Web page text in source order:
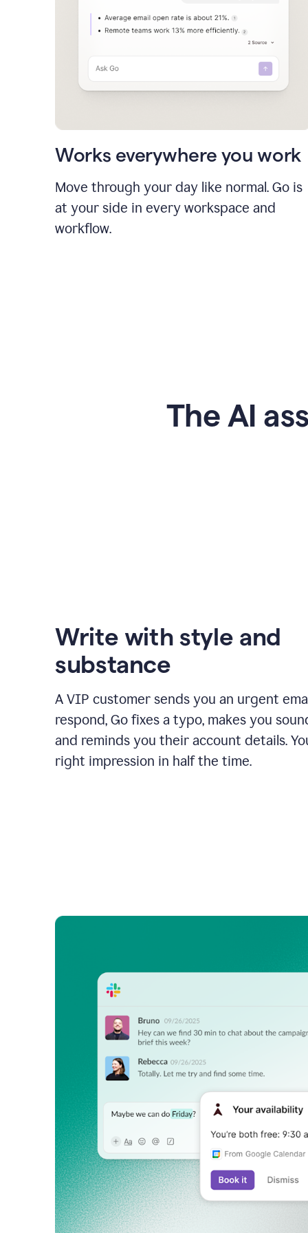
Works everywhere you work
Move through your day like normal. Go is
at your side in every workspace and
workflow.
The AI
Write with style and
substance
A VIP customer sends you an urgent
respond, Go fixes a typo, makes you
and reminds you their account details.
right impression in half the time.